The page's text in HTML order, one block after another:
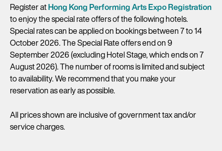
Register atHong Kong Performing Arts Expo Registration
to enjoy the special rate offers of the following hotels.
Special rates can be applied on bookings between 7 to 14
October 2026. The Special Rate offers end on 9
September 2026 (excluding Hotel Stage, which ends on 7
August 2026). The number of rooms is limited and subject
to availability. We recommend that you make your
reservation as early as possible.
All prices shown are inclusive of government tax and/or
service charges.